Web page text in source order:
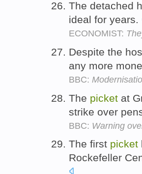
The detached
ideal for years.
ECONOMIST:
Despite the
any more
BBC:
The picket at
strike over
BBC: Warning
The first picket
Rockefeller